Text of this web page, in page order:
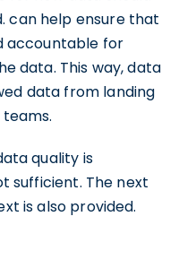
can help ensure that
accountable for
data. This way, data
data from landing
quality is
sufficient. The next
is also provided.